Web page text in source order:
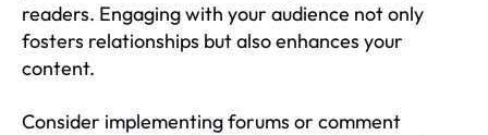
readers. Engaging with your audience not only
fosters relationships but also enhances your
content.
Consider implementing forums or comment